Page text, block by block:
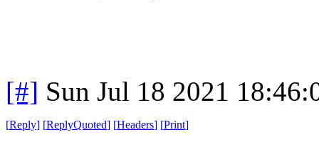
[#] Sun Jul 18 2021
[Reply] [ReplyQuoted] [Headers] [Print]